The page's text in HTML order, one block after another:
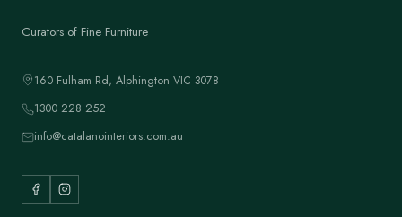
Curators of Fine Furniture
160 Fulham Rd, Alphington VIC 3078
1300 228 252
info@catalanointeriors.com.au